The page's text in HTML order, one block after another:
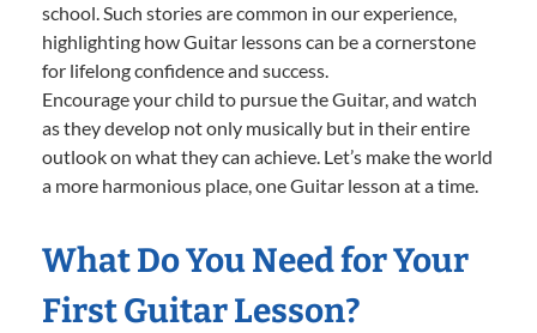
school. Such stories are common in our experience,
highlighting how Guitar lessons can be a cornerstone
for lifelong confidence and success.
Encourage your child to pursue the Guitar, and watch
as they develop not only musically but in their entire
outlook on what they can achieve. Let’s make the world
a more harmonious place, one Guitar lesson at a time.
What Do You Need for Your
First Guitar Lesson?